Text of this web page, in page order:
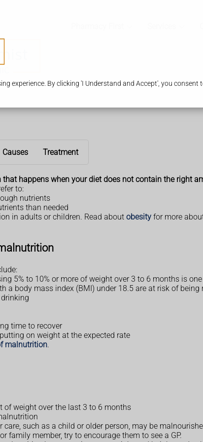
experience. By clicking 'I Understand and Accept', you consent
Causes Treatment
happens when your diet does not contain the right
to:
nutrients
than needed
in adults or children. Read about obesity for more
5% to 10% or more of weight over 3 to 6 months is
a body mass index (BMI) under 18.5 are at risk of being
time to recover
on weight at the expected rate
malnutrition.
weight over the last 3 to 6 months
care, such as a child or older person, may be
family member, try to encourage them to see a GP.